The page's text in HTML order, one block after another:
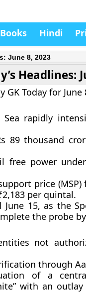
Hindi
June 8, 2023
Headlines:
GK Today for June
Sea rapidly
89 thousand
free power
price
per quintal.
15, as the
the probe by
not
through
of a
with an